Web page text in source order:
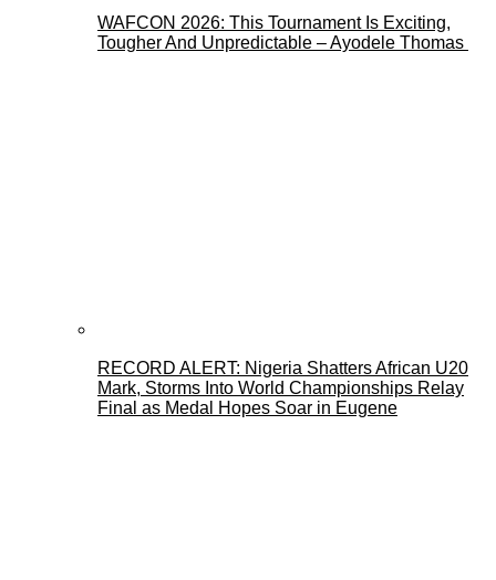
WAFCON 2026: This Tournament Is Exciting,
Tougher And Unpredictable – Ayodele Thomas
RECORD ALERT: Nigeria Shatters African U20
Mark, Storms Into World Championships Relay
Final as Medal Hopes Soar in Eugene